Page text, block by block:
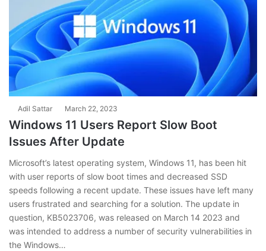
Adil Sattar March 22, 2023
Windows 11 Users Report Slow Boot
Issues After Update
Microsoft’s latest operating system, Windows 11, has been hit
with user reports of slow boot times and decreased SSD
speeds following a recent update. These issues have left many
users frustrated and searching for a solution. The update in
question, KB5023706, was released on March 14 2023 and
was intended to address a number of security vulnerabilities in
the Windows…